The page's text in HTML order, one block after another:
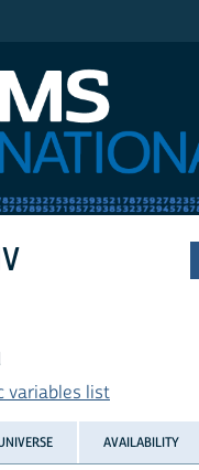
variables list
AVAILABILITY